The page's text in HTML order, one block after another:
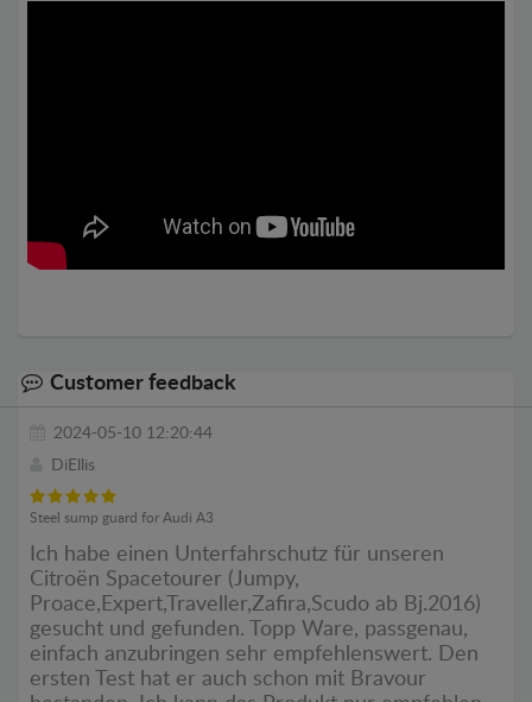
Customer feedback
2024-05-10 12:20:44
DiEllis
Steel sump guard for Audi A3
Ich habe einen Unterfahrschutz für unseren
Citroën Spacetourer (Jumpy,
Proace,Expert,Traveller,Zafira,Scudo ab Bj.2016)
gesucht und gefunden. Topp Ware, passgenau,
einfach anzubringen sehr empfehlenswert. Den
ersten Test hat er auch schon mit Bravour